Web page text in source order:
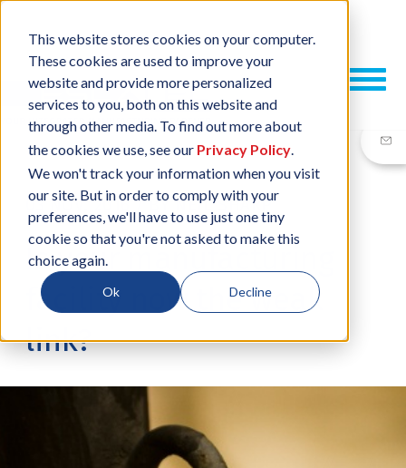
This website stores cookies on your computer.
These cookies are used to improve your
website and provide more personalized
services to you, both on this website and
through other media. To find out more about
the cookies we use, see our Privacy Policy.
We won't track your information when you visit
our site. But in order to comply with your
preferences, we'll have to use just one tiny
cookie so that you're not asked to make this
choice again.
Ok Decline
03 NOV, 2016 / BYNEIL SHARP
Is your manufacturing
facility now the weak
link?